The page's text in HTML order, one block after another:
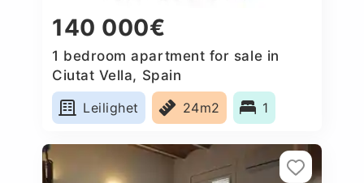
140 000€
1 bedroom apartment for sale in
Ciutat Vella, Spain
Leilighet
24m2 1